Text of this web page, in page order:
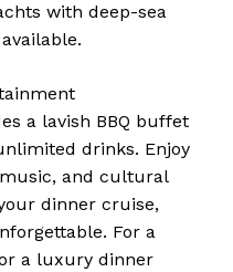
with deep-sea
a lavish BBQ buffet
drinks. Enjoy
and cultural
dinner cruise,
For a
a luxury dinner